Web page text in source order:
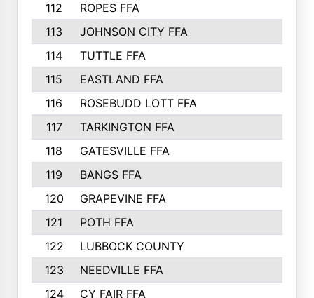
112
ROPES FFA
113
JOHNSON CITY FFA
114
TUTTLE FFA
115
EASTLAND FFA
116
ROSEBUDD LOTT FFA
117
TARKINGTON FFA
118
GATESVILLE FFA
119
BANGS FFA
120
GRAPEVINE FFA
121
POTH FFA
122
LUBBOCK COUNTY
123
NEEDVILLE FFA
124
CY FAIR FFA